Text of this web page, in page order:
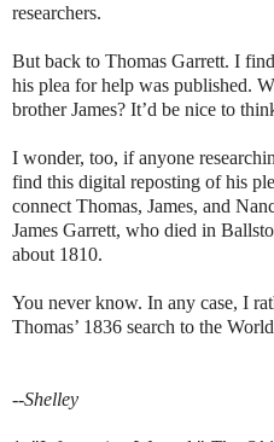
researchers.
But back to Thomas Garrett. I
his plea for help was published.
brother James? It’d be nice to
I wonder, too, if anyone
find this digital reposting of his
connect Thomas, James, and
James Garrett, who died in
about 1810.
You never know. In any case, I
Thomas’ 1836 search to the
--Shelley